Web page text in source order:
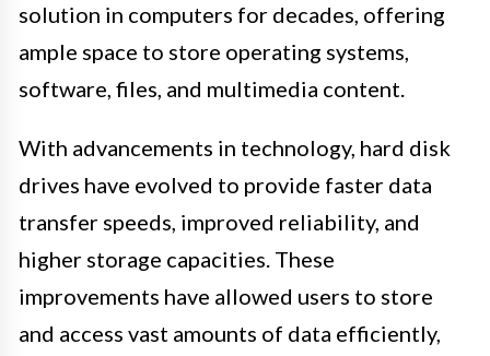
solution in computers for decades, offering
ample space to store operating systems,
software, files, and multimedia content.
With advancements in technology, hard disk
drives have evolved to provide faster data
transfer speeds, improved reliability, and
higher storage capacities. These
improvements have allowed users to store
and access vast amounts of data efficiently,